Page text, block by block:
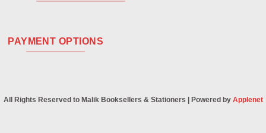
PAYMENT OPTIONS
All Rights Reserved to Malik Booksellers & Stationers | Powered by Applenet